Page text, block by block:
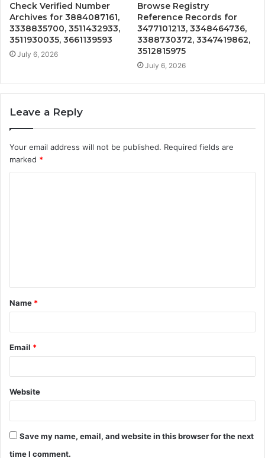
Check Verified Number
Archives for 3884087161,
3338835700, 3511432933,
3511930035, 3661139593
July 6, 2026
Browse Registry
Reference Records for
3477101213, 3348464736,
3388730372, 3347419862,
3512815975
July 6, 2026
Leave a Reply
Your email address will not be published. Required fields are
marked *
t
*
Name *
Email *
Website
Save my name, email, and website in this browser for the next
time I comment.